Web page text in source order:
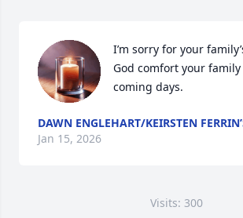
I’m sorry for your
God comfort your
coming days.
DAWN ENGLEHART/KEIRSTEN
Jan 15, 2026
Visits: 300